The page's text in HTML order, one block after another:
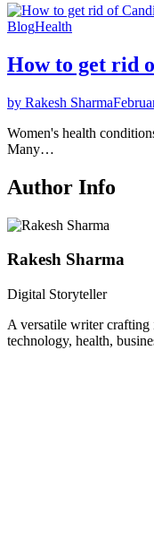
BlogHealth
How to get rid
by Rakesh Sharma
Women's health
Many…
Author Info
Rakesh Sharma
Digital Storyteller
A versatile writer crafting
technology, health,